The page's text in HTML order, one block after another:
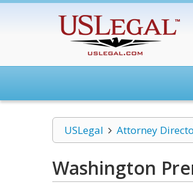
USLegal Attorney
Washington